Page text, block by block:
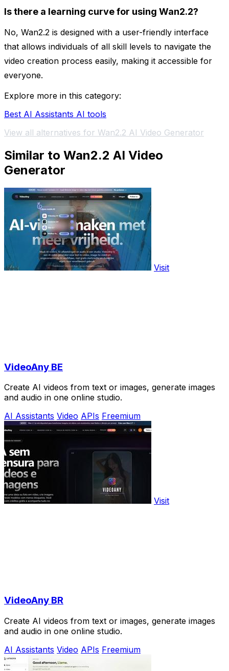
Is there a learning curve for using Wan2.2?
No, Wan2.2 is designed with a user-friendly interface
that allows individuals of all skill levels to navigate the
video creation process easily, making it accessible for
everyone.
Explore more in this category:
Best AI Assistants AI tools
View all alternatives for Wan2.2 AI Video Generator
Similar to Wan2.2 AI Video
Generator
Visit
VideoAny BE
Create AI videos from text or images, generate images
and audio in one online studio.
AI Assistants Video APIs Freemium
Visit
VideoAny BR
Create AI videos from text or images, generate images
and audio in one online studio.
AI Assistants Video APIs Freemium